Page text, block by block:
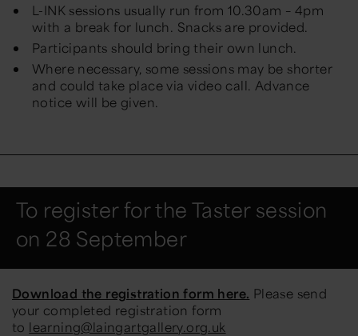
L-INK sessions usually run from 10.30am – 4pm
with a break for lunch. Snacks are provided.
Participants should bring their own lunch.
Where necessary, some sessions may be shorter
and could take place via video call. Advance
notice will be given.
To register for the Taster session
on 28 September
Download the registration form here. Please send
your completed registration form
to learning@laingartgallery.org.uk